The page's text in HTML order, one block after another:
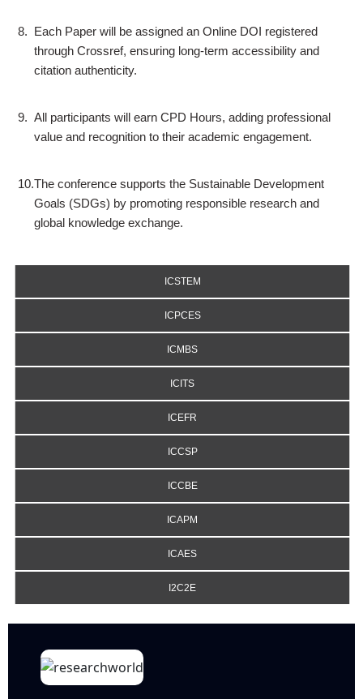
8. Each Paper will be assigned an Online DOI registered
through Crossref, ensuring long-term accessibility and
citation authenticity.
9. All participants will earn CPD Hours, adding professional
value and recognition to their academic engagement.
10.The conference supports the Sustainable Development
Goals (SDGs) by promoting responsible research and
global knowledge exchange.
ICSTEM
ICPCES
ICMBS
ICITS
ICEFR
ICCSP
ICCBE
ICAPM
ICAES
I2C2E